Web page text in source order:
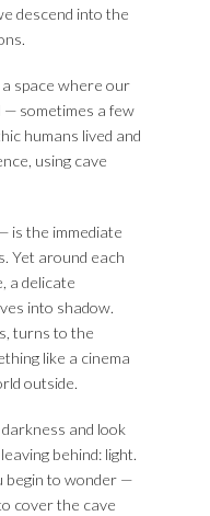
descend into the
space where our
sometimes a few
humans lived and
using cave
is the immediate
Yet around each
a delicate
into shadow.
turns to the
like a cinema
outside.
and look
behind: light.
begin to wonder —
cover the cave